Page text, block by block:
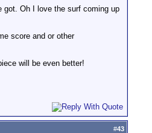
got. Oh I love the surf coming up
score and or other
will be even better!
#43